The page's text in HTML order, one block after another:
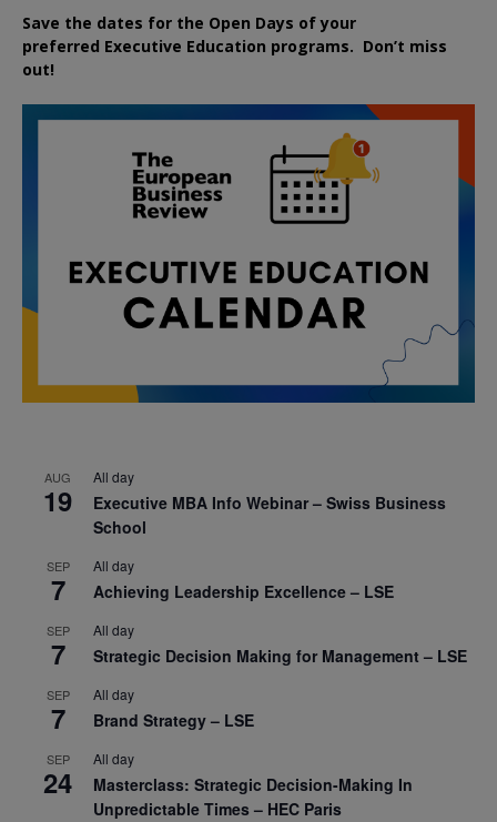
Save the dates for the Open Days of your
preferred Executive Education programs. Don’t miss
out!
AUG
19
All day
Executive MBA Info Webinar – Swiss Business
School
SEP
7
All day
Achieving Leadership Excellence – LSE
SEP
7
All day
Strategic Decision Making for Management – LSE
SEP
7
All day
Brand Strategy – LSE
SEP
24
All day
Masterclass: Strategic Decision-Making In
Unpredictable Times – HEC Paris